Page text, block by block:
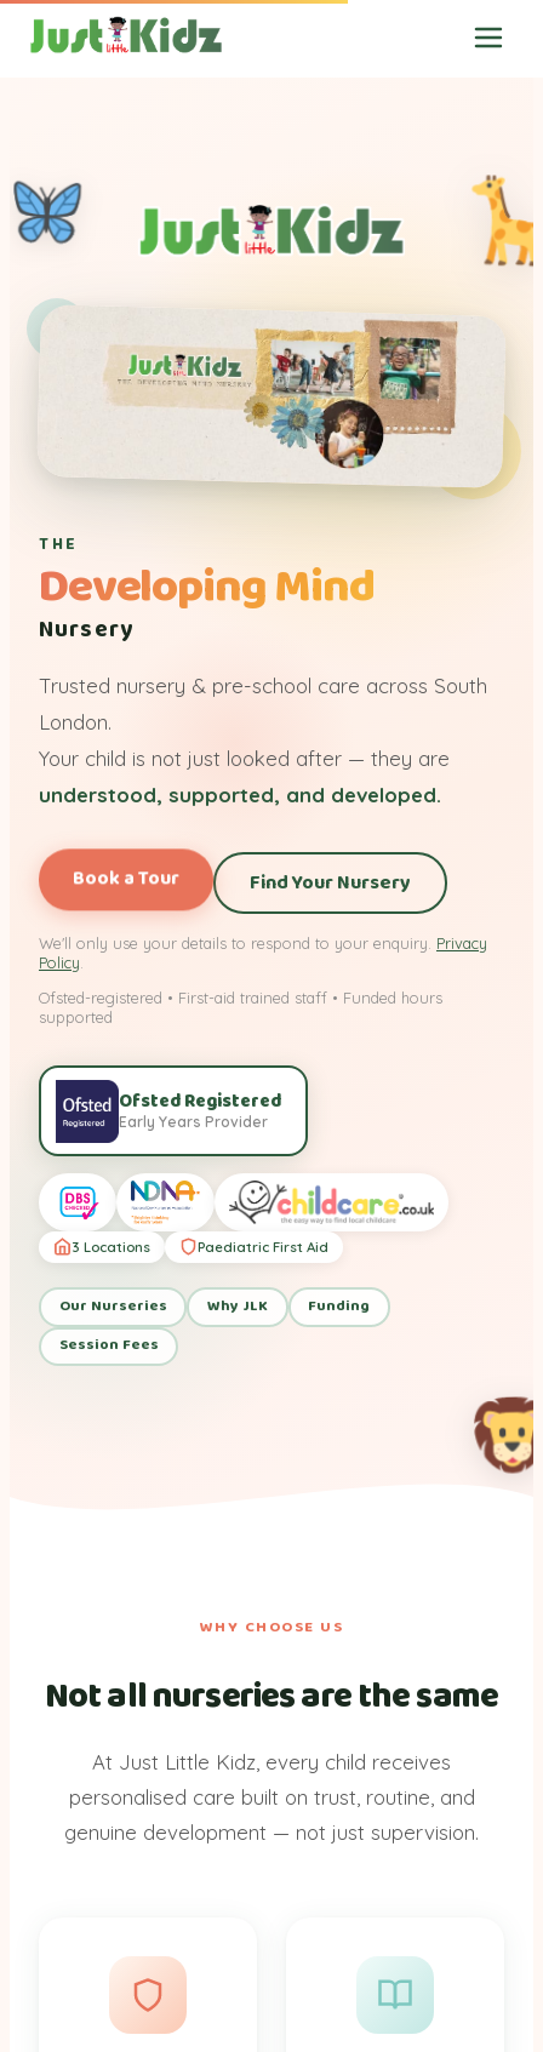
THE
Developing Mind
Nursery
Trusted nursery & pre-school care across South
London.
Your child is not just looked after — they are
understood, supported, and developed.
Book a Tour Find Your Nursery
We'll only use your details to respond to your enquiry. Privacy
Policy.
Ofsted-registered • First-aid trained staff • Funded hours
supported
Ofsted Registered
Early Years Provider
3 Locations Paediatric First Aid
Our Nurseries Why JLK
Funding
Session Fees
WHY CHOOSE US
Not all nurseries are the same
At Just Little Kidz, every child receives
personalised care built on trust, routine, and
genuine development — not just supervision.